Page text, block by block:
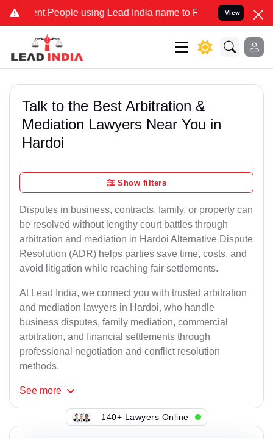
People using Lead India name to Resolve your Legal cases
View
Talk to the Best Arbitration &
Mediation Lawyers Near You in
Hardoi
Show filters
Disputes in business, contracts, family, or property can
be resolved without lengthy court battles through
arbitration and mediation in Hardoi Alternative Dispute
Resolution (ADR) helps parties save time, costs, and
avoid litigation while reaching fair settlements.
At Lead India, we connect you with trusted arbitration
and mediation lawyers in Hardoi, who handle
business disputes, family mediation, commercial
arbitration, and financial settlements through
professional negotiation and conflict resolution
methods.
See more
140+ Lawyers Online